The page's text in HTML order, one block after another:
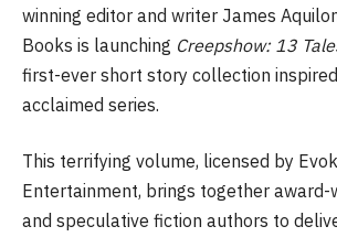
winning editor and writer James
Books is launching Creepshow: 13
first-ever short story collection
acclaimed series.
This terrifying volume, licensed by
Entertainment, brings together award-
and speculative fiction authors to